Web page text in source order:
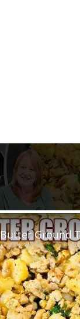
Ground